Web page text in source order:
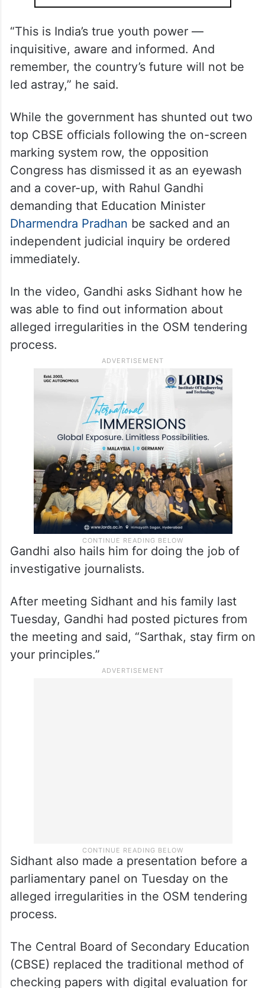
“This is India’s true youth power —
inquisitive, aware and informed. And
remember, the country’s future will not be
led astray,” he said.
While the government has shunted out two
top CBSE officials following the on-screen
marking system row, the opposition
Congress has dismissed it as an eyewash
and a cover-up, with Rahul Gandhi
demanding that Education Minister
Dharmendra Pradhan be sacked and an
independent judicial inquiry be ordered
immediately.
In the video, Gandhi asks Sidhant how he
was able to find out information about
alleged irregularities in the OSM tendering
process.
Gandhi also hails him for doing the job of
investigative journalists.
After meeting Sidhant and his family last
Tuesday, Gandhi had posted pictures from
the meeting and said, “Sarthak, stay firm on
your principles.”
Sidhant also made a presentation before a
parliamentary panel on Tuesday on the
alleged irregularities in the OSM tendering
process.
The Central Board of Secondary Education
(CBSE) replaced the traditional method of
checking papers with digital evaluation for